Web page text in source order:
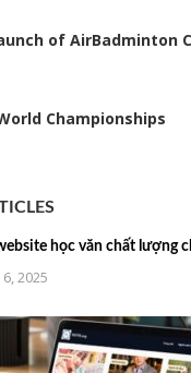
of AirBadminton
Championships
học văn chất lượng
2025